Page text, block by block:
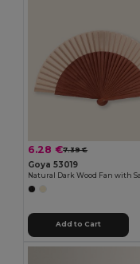
6.28 €7.39 €
Goya 53019
Add to Cart